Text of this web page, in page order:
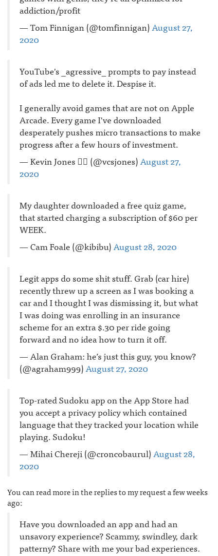
addiction/profit
— Tom Finnigan (@tomfinnigan)August 27,
2020
YouTube's _agressive_ prompts to pay instead
of ads led me to delete it. Despise it.
I generally avoid games that are not on Apple
Arcade. Every game I've downloaded
desperately pushes micro transactions to make
progress after a few hours of investment.
— Kevin Jones 🏳️‍🌈 (@vcsjones)August 27,
2020
My daughter downloaded a free quiz game,
that started charging a subscription of $60 per
WEEK.
— Cam Foale (@kibibu)August 28, 2020
Legit apps do some shit stuff. Grab (car hire)
recently threw up a screen as I was booking a
car and I thought I was dismissing it, but what
I was doing was enrolling in an insurance
scheme for an extra $.30 per ride going
forward and no idea how to turn it off.
— Alan Graham: he’s just this guy, you know?
(@agraham999)August 27, 2020
Top-rated Sudoku app on the App Store had
you accept a privacy policy which contained
language that they tracked your location while
playing. Sudoku!
— Mihai Chereji (@croncobaurul)August 28,
2020
You can read more in the replies to my request a few weeks
ago:
Have you downloaded an app and had an
unsavory experience? Scammy, swindley, dark
patterny? Share with me your bad experiences.